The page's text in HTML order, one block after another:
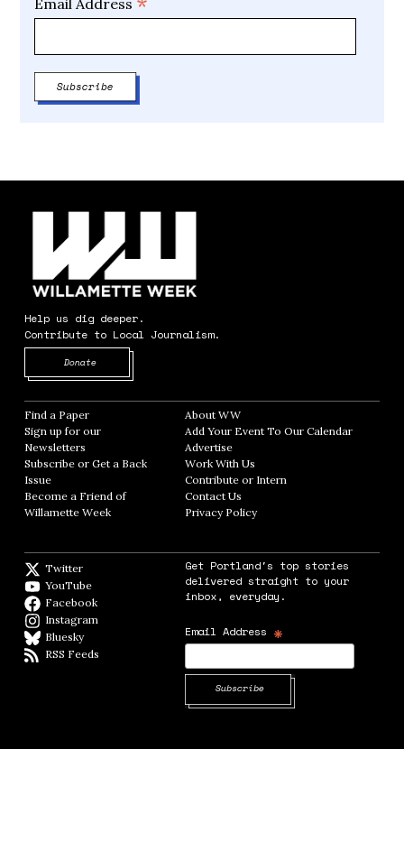
Email Address *
Help us dig deeper.
Contribute to Local Journalism.
Donate
Find a Paper Opens in new window
Sign up for our
Newsletters Opens in new window
Subscribe or Get a Back
Issue
Become a Friend of
Willamette Week Opens in new window
About WWOpens in new window
Add Your Event To Our CalendarOpens in
AdvertiseOpens in new window
Work With Us
Contribute or InternOpens in new window
Contact Us
Privacy PolicyOpens in new window
Twitter
YouTube
Facebook
Instagram
BlueskyBlueSky
RSS Feeds
Get Portland's top stories
delivered straight to your
inbox, everyday.
Email Address *